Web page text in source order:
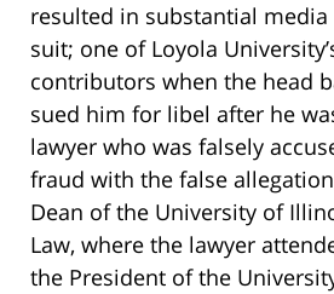
resulted in substantial media
suit; one of Loyola
contributors when the head
sued him for libel after he
lawyer who was falsely
fraud with the false
Dean of the University of
Law, where the lawyer
the President of the